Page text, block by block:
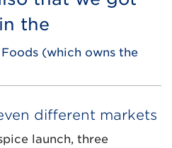
the
(which owns the
different markets
launch, three